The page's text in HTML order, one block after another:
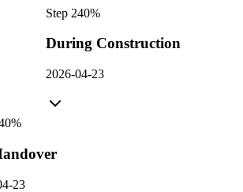
Step 240%
During Construction
2026-04-23
%
23